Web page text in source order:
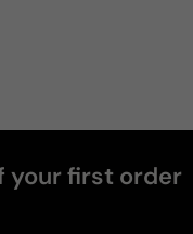
your first order